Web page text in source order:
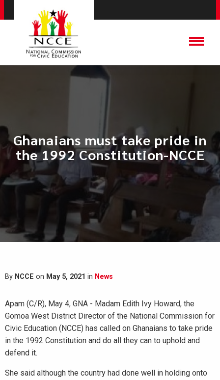
Ghanaians must take pride in
the 1992 Constitution-NCCE
By NCCE on May 5, 2021 in News
Apam (C/R), May 4, GNA - Madam Edith Ivy Howard, the
Gomoa West District Director of the National Commission for
Civic Education (NCCE) has called on Ghanaians to take pride
in the 1992 Constitution and do all they can to uphold and
defend it.
She said although the country had done well in holding onto